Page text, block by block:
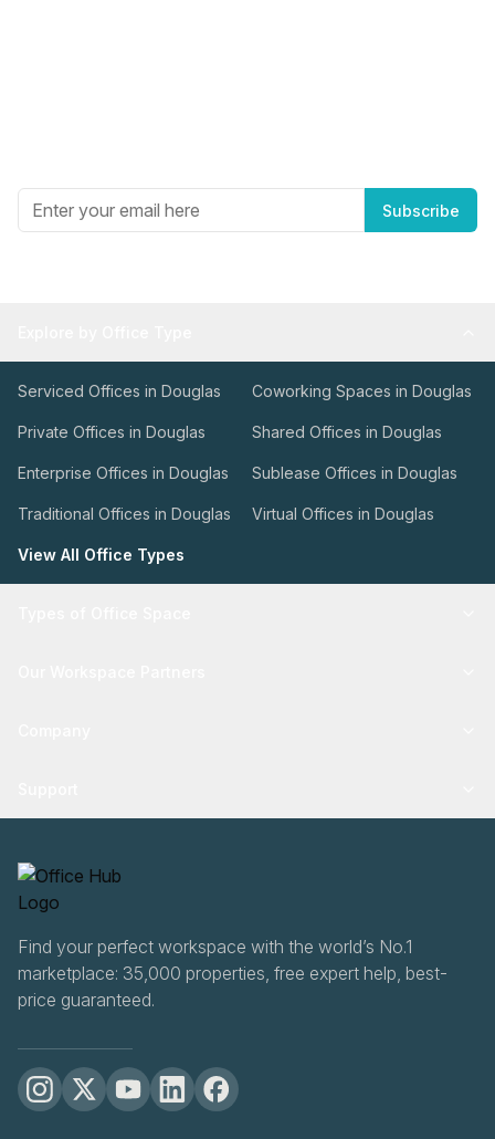
Subscribe
Serviced Offices in Douglas Coworking Spaces in Douglas
Private Offices in Douglas Shared Offices in Douglas
Enterprise Offices in Douglas Sublease Offices in Douglas
Traditional Offices in Douglas Virtual Offices in Douglas
View All Office Types
Find your perfect workspace with the world’s No.1
marketplace: 35,000 properties, free expert help, best-
price guaranteed.